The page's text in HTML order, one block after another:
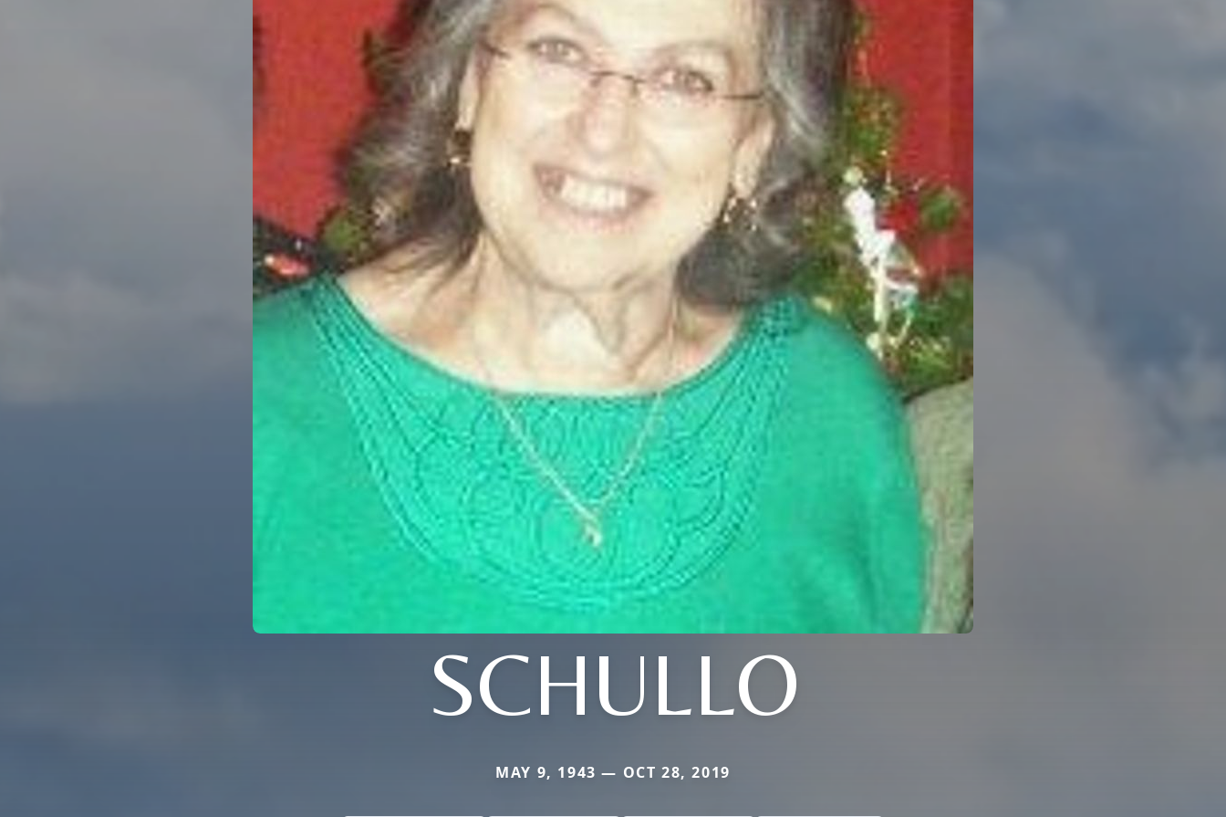
SCHULLO
MAY 9, 1943 — OCT 28, 2019